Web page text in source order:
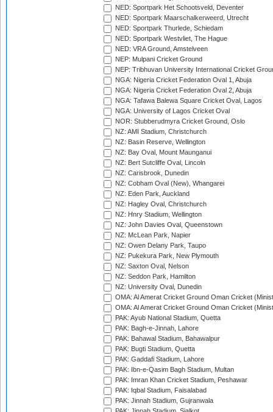
NED: Sportpark Het Schootsveld, Deventer
NED: Sportpark Maarschalkerweerd, Utrecht
NED: Sportpark Thurlede, Schiedam
NED: Sportpark Westvliet, The Hague
NED: VRA Ground, Amstelveen
NEP: Mulpani Cricket Ground
NEP: Tribhuvan University International Cricket
NGA: Nigeria Cricket Federation Oval 1, Abuja
NGA: Nigeria Cricket Federation Oval 2, Abuja
NGA: Tafawa Balewa Square Cricket Oval, Lagos
NGA: University of Lagos Cricket Oval
NOR: Stubberudmyra Cricket Ground, Oslo
NZ: AMI Stadium, Christchurch
NZ: Basin Reserve, Wellington
NZ: Bay Oval, Mount Maunganui
NZ: Bert Sutcliffe Oval, Lincoln
NZ: Carisbrook, Dunedin
NZ: Cobham Oval (New), Whangarei
NZ: Eden Park, Auckland
NZ: Hagley Oval, Christchurch
NZ: Hnry Stadium, Wellington
NZ: John Davies Oval, Queenstown
NZ: McLean Park, Napier
NZ: Owen Delany Park, Taupo
NZ: Pukekura Park, New Plymouth
NZ: Saxton Oval, Nelson
NZ: Seddon Park, Hamilton
NZ: University Oval, Dunedin
OMA: Al Amerat Cricket Ground Oman Cricket
OMA: Al Amerat Cricket Ground Oman Cricket
PAK: Ayub National Stadium, Quetta
PAK: Bagh-e-Jinnah, Lahore
PAK: Bahawal Stadium, Bahawalpur
PAK: Bugti Stadium, Quetta
PAK: Gaddafi Stadium, Lahore
PAK: Ibn-e-Qasim Bagh Stadium, Multan
PAK: Imran Khan Cricket Stadium, Peshawar
PAK: Iqbal Stadium, Faisalabad
PAK: Jinnah Stadium, Gujranwala